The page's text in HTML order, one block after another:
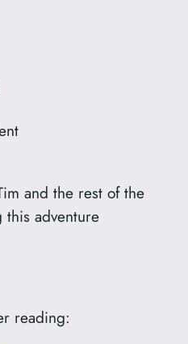
and the rest of the
this adventure
reading: